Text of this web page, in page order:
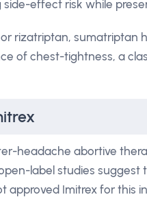
effect risk while
rizatriptan, sumatriptan
of chest-tightness, a
headache abortive
label studies suggest
approved Imitrex for this